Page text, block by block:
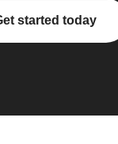
started today